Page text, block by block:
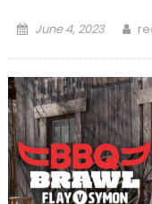
Posted
June 4, 2023